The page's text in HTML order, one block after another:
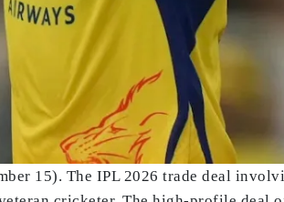
15). The IPL 2026 trade deal